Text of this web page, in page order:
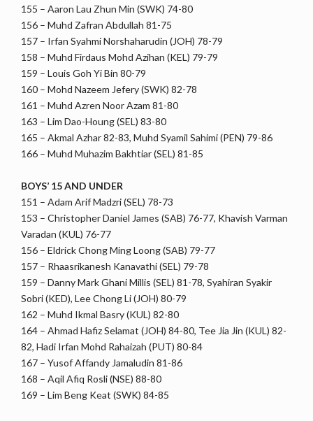
155 – Aaron Lau Zhun Min (SWK) 74-80
156 – Muhd Zafran Abdullah 81-75
157 – Irfan Syahmi Norshaharudin (JOH) 78-79
158 – Muhd Firdaus Mohd Azihan (KEL) 79-79
159 – Louis Goh Yi Bin 80-79
160 – Mohd Nazeem Jefery (SWK) 82-78
161 – Muhd Azren Noor Azam 81-80
163 – Lim Dao-Houng (SEL) 83-80
165 – Akmal Azhar 82-83, Muhd Syamil Sahimi (PEN) 79-86
166 – Muhd Muhazim Bakhtiar (SEL) 81-85
BOYS’ 15 AND UNDER
151 – Adam Arif Madzri (SEL) 78-73
153 – Christopher Daniel James (SAB) 76-77, Khavish Varman
Varadan (KUL) 76-77
156 – Eldrick Chong Ming Loong (SAB) 79-77
157 – Rhaasrikanesh Kanavathi (SEL) 79-78
159 – Danny Mark Ghani Millis (SEL) 81-78, Syahiran Syakir
Sobri (KED), Lee Chong Li (JOH) 80-79
162 – Muhd Ikmal Basry (KUL) 82-80
164 – Ahmad Hafiz Selamat (JOH) 84-80, Tee Jia Jin (KUL) 82-
82, Hadi Irfan Mohd Rahaizah (PUT) 80-84
167 – Yusof Affandy Jamaludin 81-86
168 – Aqil Afiq Rosli (NSE) 88-80
169 – Lim Beng Keat (SWK) 84-85